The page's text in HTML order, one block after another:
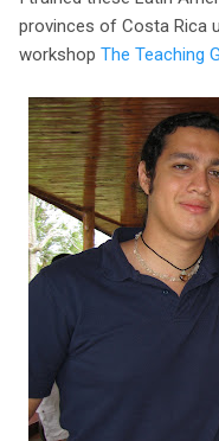
provinces of Costa Rica
workshop The Teaching